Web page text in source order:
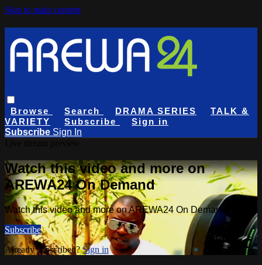
Skip to main content
Browse Search DRAMA SERIES
TALK &
VARIETY
Subscribe
Sign in
Subscribe Sign In
Watch this video and more on
AREWA24 On Demand
Watch this video and more on AREWA24 On Demand
Subscribe
Already subscribed?Sign in